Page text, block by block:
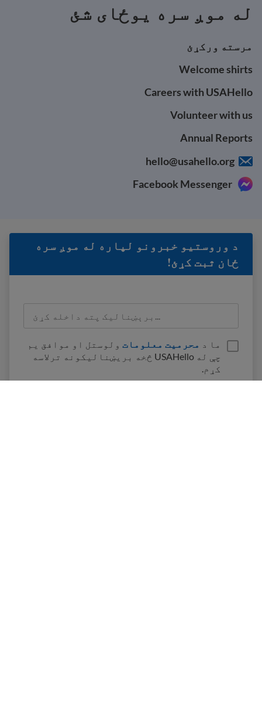
له موږ سره یوځای شئ
مرسته ورکړئ
Welcome shirts
Careers with USAHello
Volunteer with us
Annual Reports
hello@usahello.org
Facebook Messenger
د وروستيو خبرونو لپاره له موږ سره
ځان ثبت کړئ!
ما د محرمیت معلومات ولوستل او موافق یم
چې له USAHello څخه بریښنالیکونه ترلاسه
کړم.